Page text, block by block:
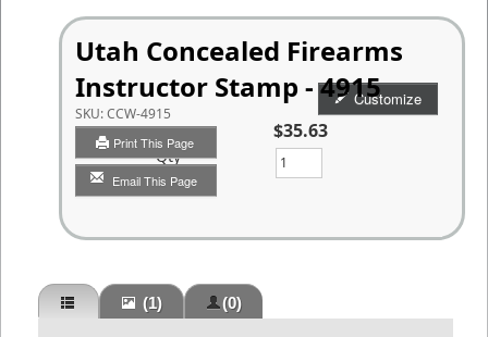
Utah Concealed Firearms
Instructor Stamp - 4915
SKU:CCW-4915
Print This Page
Email This Page
Customize
$35.63
Qty
(1) (0)